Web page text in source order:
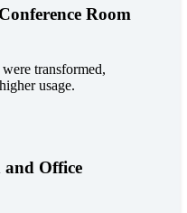
Room
transformed,
usage.
Office